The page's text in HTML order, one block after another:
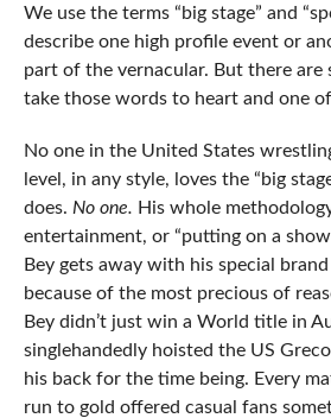
We use the terms “big stage” and
describe one high profile event or
part of the vernacular. But there are
take those words to heart and one
No one in the United States
level, in any style, loves the “big
does. No one. His whole
entertainment, or “putting on a
Bey gets away with his special
because of the most precious of
Bey didn’t just win a World title in
singlehandedly hoisted the US
his back for the time being. Every
run to gold offered casual fans